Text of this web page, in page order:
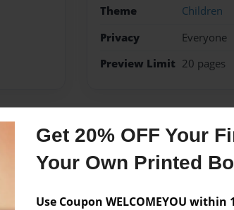
Get 20% OFF Your
Your Own Printed
Use Coupon WELCOMEYOU within
Theme
Children
Privacy
Everyone
Preview Limit 20 pages
Messages from the
No author messages are